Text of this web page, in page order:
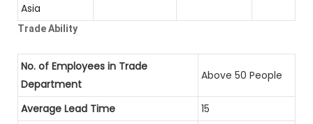
Asia
Trade Ability
No. of Employees in Trade
Department
Above 50 People
Average Lead Time 15